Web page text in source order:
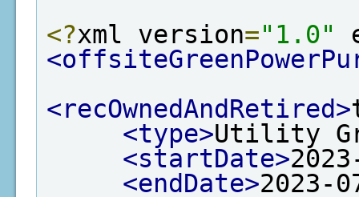
<?xml version="1.0"
<recOwnedAndRetired>
<type>Utility
<startDate>
<endDate>2023-